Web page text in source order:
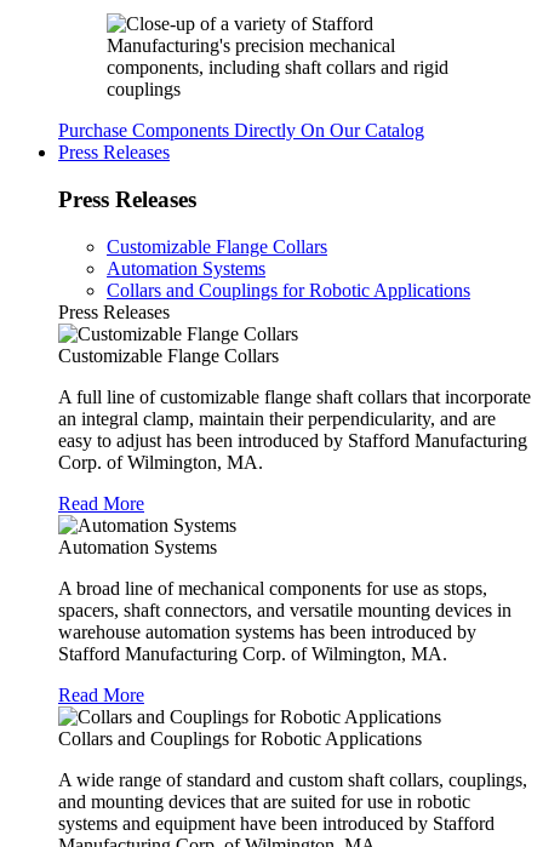
Purchase Components Directly On Our Catalog
Press Releases
Press Releases
Customizable Flange Collars
Automation Systems
Collars and Couplings for Robotic Applications
Press Releases
Customizable Flange Collars
A full line of customizable flange shaft collars that incorporate
an integral clamp, maintain their perpendicularity, and are
easy to adjust has been introduced by Stafford Manufacturing
Corp. of Wilmington, MA.
Read More
Automation Systems
A broad line of mechanical components for use as stops,
spacers, shaft connectors, and versatile mounting devices in
warehouse automation systems has been introduced by
Stafford Manufacturing Corp. of Wilmington, MA.
Read More
Collars and Couplings for Robotic Applications
A wide range of standard and custom shaft collars, couplings,
and mounting devices that are suited for use in robotic
systems and equipment have been introduced by Stafford